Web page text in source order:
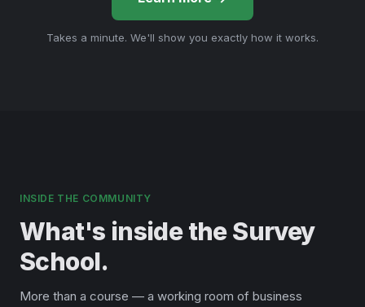
Takes a minute. We'll show you exactly how it works.
INSIDE THE COMMUNITY
What's inside the Survey
School.
More than a course — a working room of business